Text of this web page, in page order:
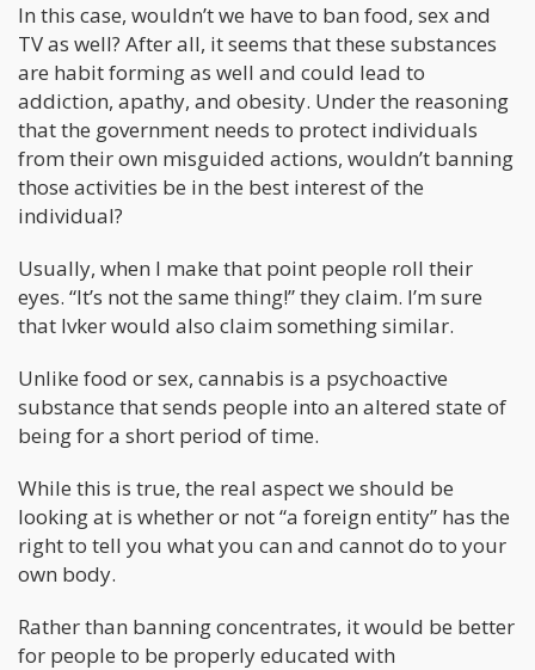
In this case, wouldn’t we have to ban food, sex and
TV as well? After all, it seems that these substances
are habit forming as well and could lead to
addiction, apathy, and obesity. Under the reasoning
that the government needs to protect individuals
from their own misguided actions, wouldn’t banning
those activities be in the best interest of the
individual?
Usually, when I make that point people roll their
eyes. “It’s not the same thing!” they claim. I’m sure
that Ivker would also claim something similar.
Unlike food or sex, cannabis is a psychoactive
substance that sends people into an altered state of
being for a short period of time.
While this is true, the real aspect we should be
looking at is whether or not “a foreign entity” has the
right to tell you what you can and cannot do to your
own body.
Rather than banning concentrates, it would be better
for people to be properly educated with